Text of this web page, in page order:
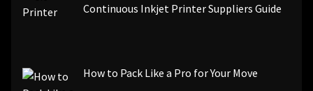
Continuous Inkjet Printer Suppliers Guide
How to Pack Like a Pro for Your Move